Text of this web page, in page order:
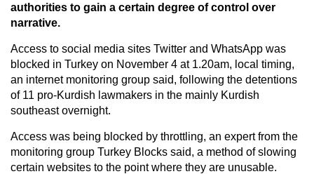
authorities to gain a certain degree of control over
narrative.
Access to social media sites Twitter and WhatsApp was
blocked in Turkey on November 4 at 1.20am, local timing,
an internet monitoring group said, following the detentions
of 11 pro-Kurdish lawmakers in the mainly Kurdish
southeast overnight.
Access was being blocked by throttling, an expert from the
monitoring group Turkey Blocks said, a method of slowing
certain websites to the point where they are unusable.